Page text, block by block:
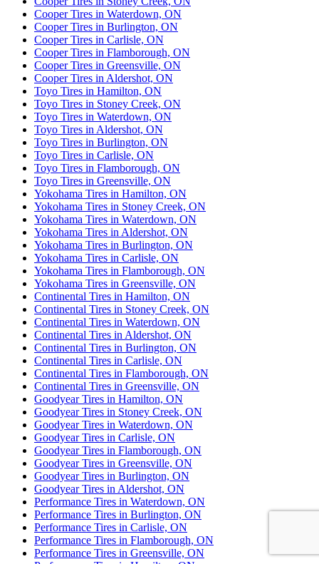
Cooper Tires in Waterdown, ON
Cooper Tires in Burlington, ON
Cooper Tires in Carlisle, ON
Cooper Tires in Flamborough, ON
Cooper Tires in Greensville, ON
Cooper Tires in Aldershot, ON
Toyo Tires in Hamilton, ON
Toyo Tires in Stoney Creek, ON
Toyo Tires in Waterdown, ON
Toyo Tires in Aldershot, ON
Toyo Tires in Burlington, ON
Toyo Tires in Carlisle, ON
Toyo Tires in Flamborough, ON
Toyo Tires in Greensville, ON
Yokohama Tires in Hamilton, ON
Yokohama Tires in Stoney Creek, ON
Yokohama Tires in Waterdown, ON
Yokohama Tires in Aldershot, ON
Yokohama Tires in Burlington, ON
Yokohama Tires in Carlisle, ON
Yokohama Tires in Flamborough, ON
Yokohama Tires in Greensville, ON
Continental Tires in Hamilton, ON
Continental Tires in Stoney Creek, ON
Continental Tires in Waterdown, ON
Continental Tires in Aldershot, ON
Continental Tires in Burlington, ON
Continental Tires in Carlisle, ON
Continental Tires in Flamborough, ON
Continental Tires in Greensville, ON
Goodyear Tires in Hamilton, ON
Goodyear Tires in Stoney Creek, ON
Goodyear Tires in Waterdown, ON
Goodyear Tires in Carlisle, ON
Goodyear Tires in Flamborough, ON
Goodyear Tires in Greensville, ON
Goodyear Tires in Burlington, ON
Goodyear Tires in Aldershot, ON
Performance Tires in Waterdown, ON
Performance Tires in Burlington, ON
Performance Tires in Carlisle, ON
Performance Tires in Flamborough, ON
Performance Tires in Greensville, ON